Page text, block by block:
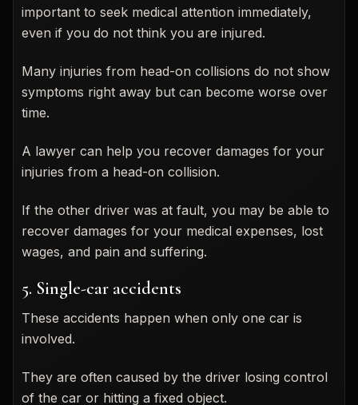
important to seek medical attention immediately,
even if you do not think you are injured.
Many injuries from head-on collisions do not show
symptoms right away but can become worse over
time.
A lawyer can help you recover damages for your
injuries from a head-on collision.
If the other driver was at fault, you may be able to
recover damages for your medical expenses, lost
wages, and pain and suffering.
5. Single-car accidents
These accidents happen when only one car is
involved.
They are often caused by the driver losing control
of the car or hitting a fixed object.